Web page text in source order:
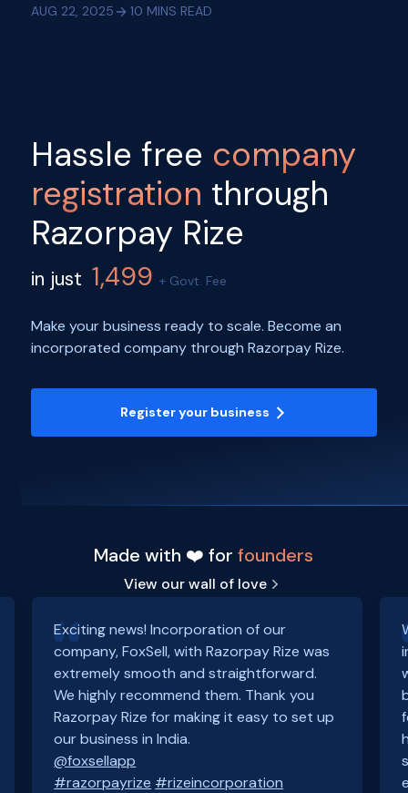
AUG 22, 2025 10 MINS READ
Hassle free company
registration through
Razorpay Rize
in just 1,499 + Govt. Fee
Make your business ready to scale. Become an
incorporated company through Razorpay Rize.
Register your business
Made with ❤️ forfounders
View our wall of love
Exciting news! Incorporation of our
company, FoxSell, with Razorpay Rize was
extremely smooth and straightforward.
We highly recommend them. Thank you
Razorpay Rize for making it easy to set up
our business in India.
@foxsellapp
#razorpayrize #rizeincorporation